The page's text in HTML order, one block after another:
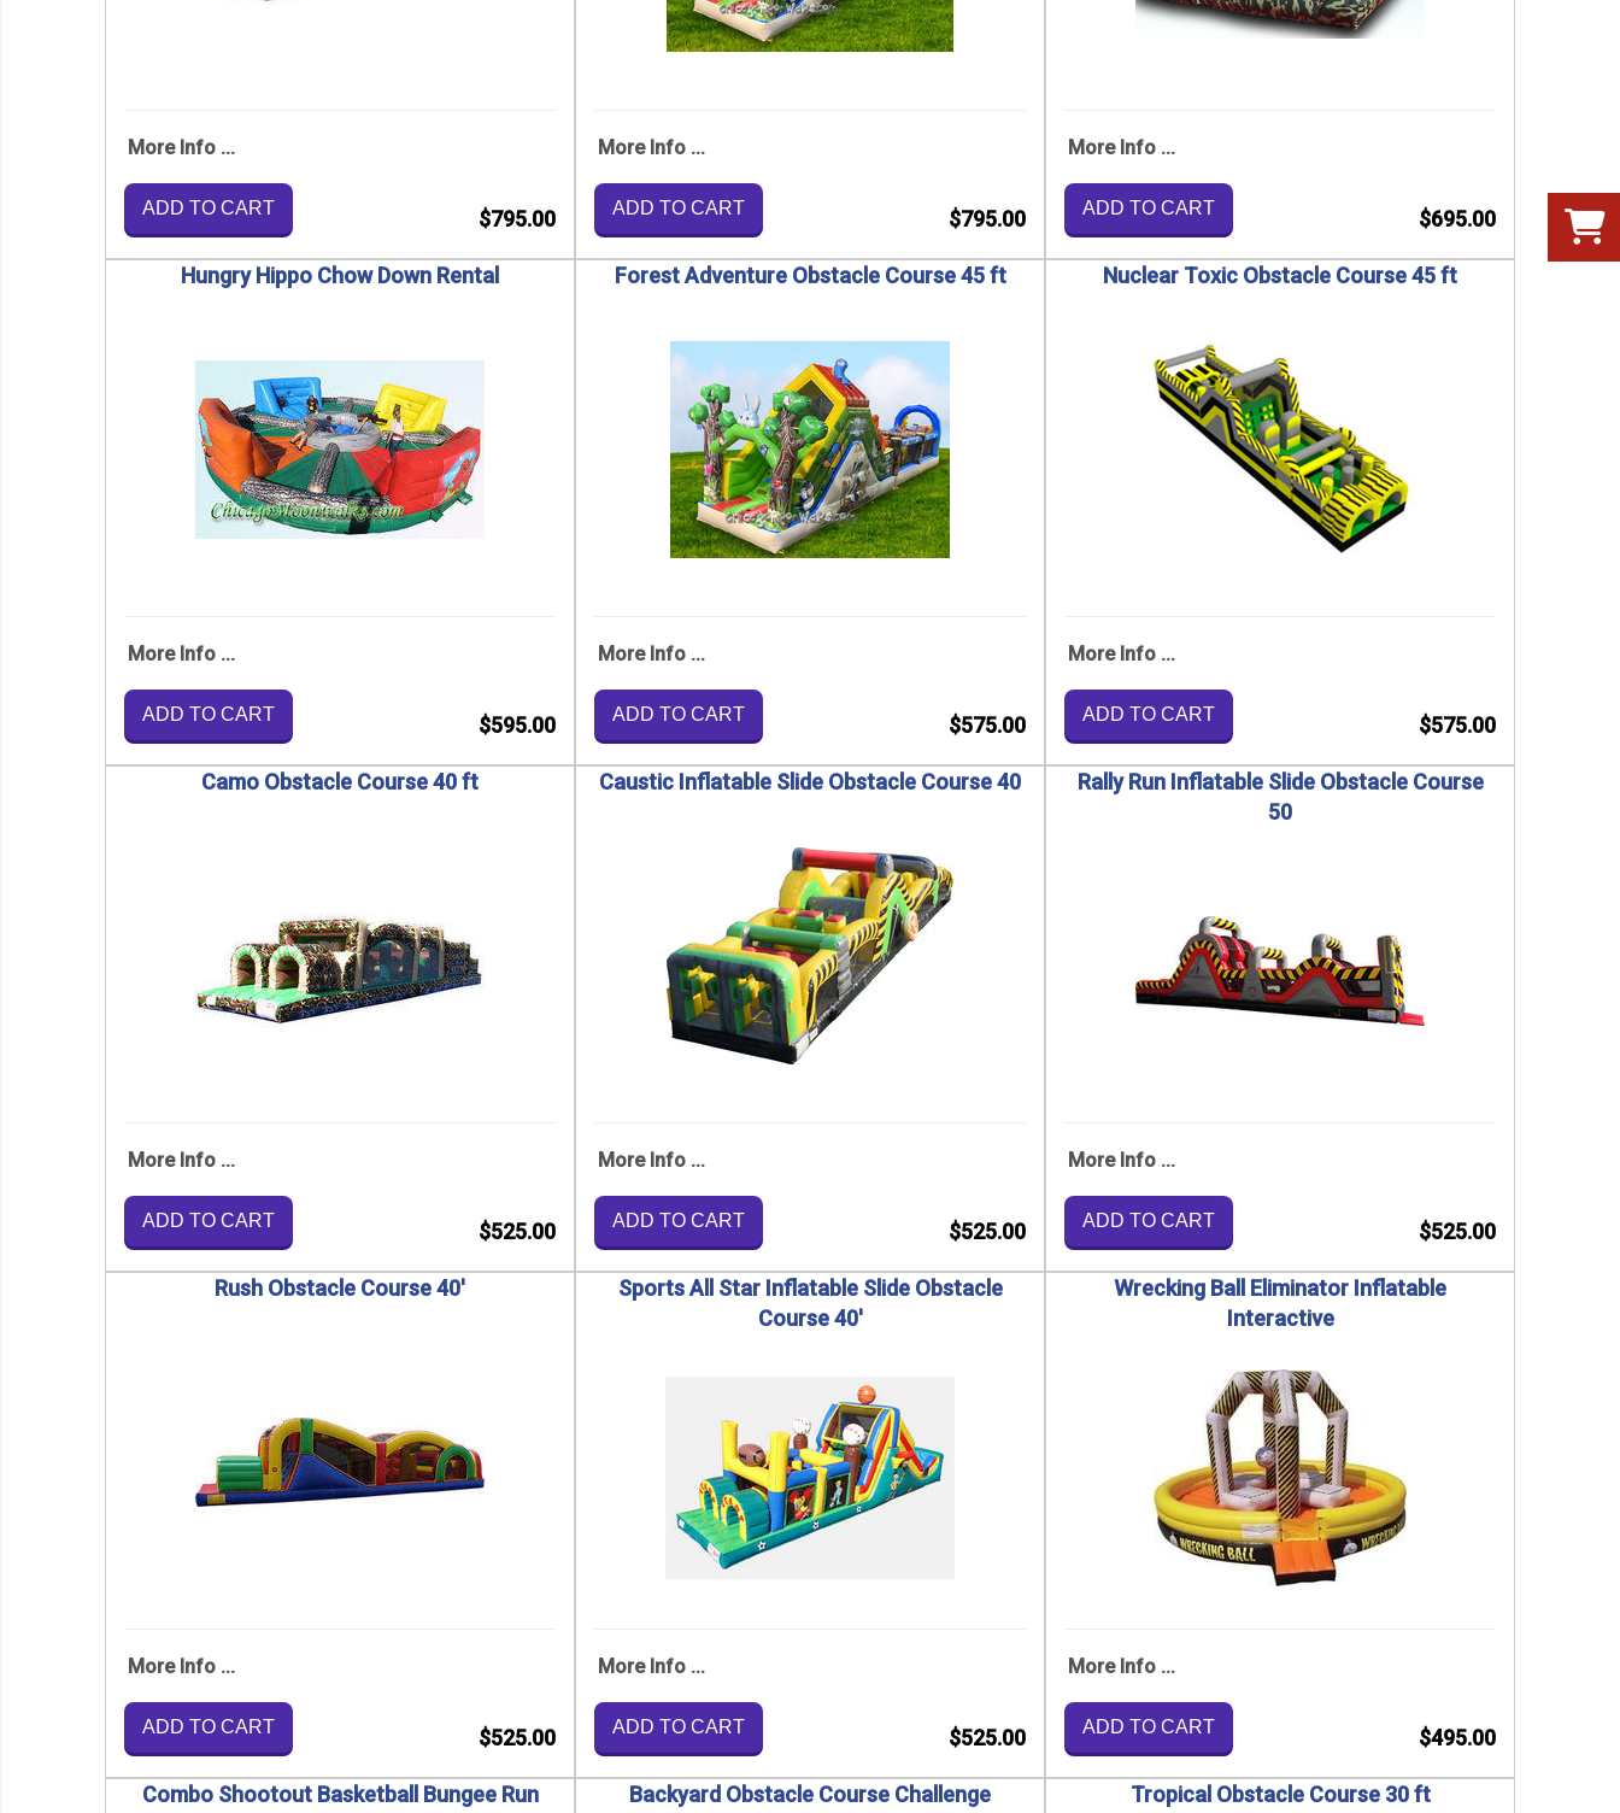
More Info ...
ADD TO CART $795.00
More Info ...
ADD TO CART $795.00
More Info ...
ADD TO CART $695.00
Hungry Hippo Chow Down Rental
More Info ...
ADD TO CART $595.00
Forest Adventure Obstacle Course 45 ft
More Info ...
ADD TO CART $575.00
Nuclear Toxic Obstacle Course 45 ft
More Info ...
ADD TO CART $575.00
Camo Obstacle Course 40 ft
More Info ...
ADD TO CART $525.00
Caustic Inflatable Slide Obstacle Course 40
More Info ...
ADD TO CART $525.00
Rally Run Inflatable Slide Obstacle Course
50
More Info ...
ADD TO CART $525.00
Rush Obstacle Course 40'
More Info ...
ADD TO CART $525.00
Sports All Star Inflatable Slide Obstacle
Course 40'
More Info ...
ADD TO CART $525.00
Wrecking Ball Eliminator Inflatable
Interactive
More Info ...
ADD TO CART $495.00
Combo Shootout Basketball Bungee Run Backyard Obstacle Course Challenge Tropical Obstacle Course 30 ft